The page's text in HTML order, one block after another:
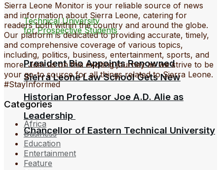
Sierra Leone Law School Gets New
Leadership
President Bio Appoints Renowned
Historian Professor Joe A.D. Alie as
Chancellor of Eastern Technical University
Sierra Leone Monitor is your reliable source of news
and information about Sierra Leone, catering for
readers both within the country and around the globe.
Our platform is dedicated to providing accurate, timely,
and comprehensive coverage of various topics,
including, politics, business, entertainment, sports, and
more. Join us on this exciting journey as we strive to be
your go-to source for all things related to Sierra Leone.
#StayInformed
Categories
Africa
Business
Education
Entertainment
Feature